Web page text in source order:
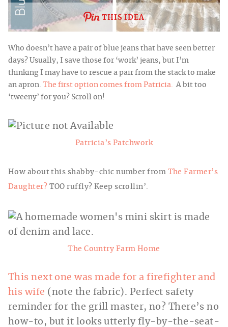
THIS IDEA
Who doesn’t have a pair of blue jeans that have seen better
days? Usually, I save those for ‘work’ jeans, but I’m
thinking I may have to rescue a pair from the stack to make
an apron. The first option comes from Patricia.
A bit too
‘tweeny’ for you? Scroll on!
Patricia’s Patchwork
How about this shabby-chic number from The Farmer’s
Daughter? TOO ruffly? Keep scrollin’.
The Country Farm Home
This next one was made for a firefighter and
his wife (note the fabric). Perfect safety
reminder for the grill master, no? There’s no
how-to, but it looks utterly fly-by-the-seat-